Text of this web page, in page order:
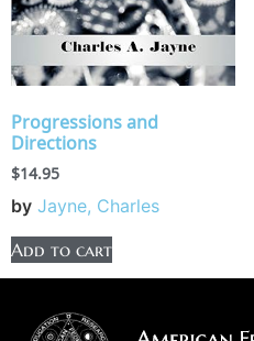
Progressions and
Directions
$14.95
by Jayne, Charles
Add to cart